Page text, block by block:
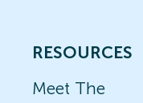
RESOURCES
Meet The